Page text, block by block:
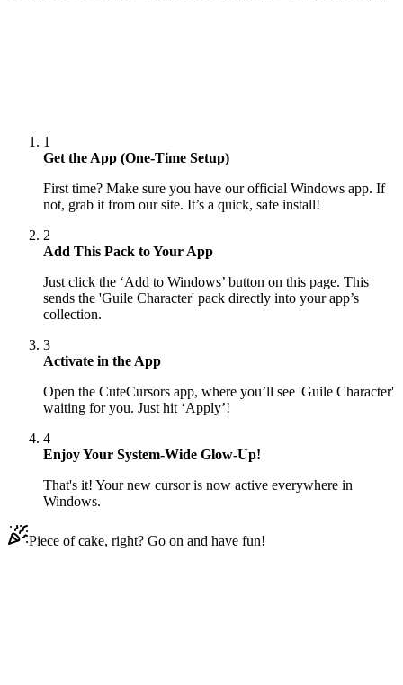
1
Get the App (One-Time Setup)
First time? Make sure you have our official Windows app. If
not, grab it from our site. It’s a quick, safe install!
2
Add This Pack to Your App
Just click the ‘Add to Windows’ button on this page. This
sends the 'Guile Character' pack directly into your app’s
collection.
3
Activate in the App
Open the CuteCursors app, where you’ll see 'Guile Character'
waiting for you. Just hit ‘Apply’!
4
Enjoy Your System-Wide Glow-Up!
That's it! Your new cursor is now active everywhere in
Windows.
Piece of cake, right? Go on and have fun!